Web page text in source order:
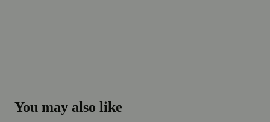
You may also like